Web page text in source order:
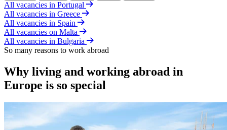
All vacancies in Portugal
All vacancies in Greece
All vacancies in Spain
All vacancies on Malta
All vacancies in Bulgaria
So many reasons to work abroad
Why living and working abroad in
Europe is so special